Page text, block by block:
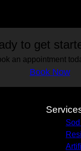
to get
an appointment
Book Now
Sod